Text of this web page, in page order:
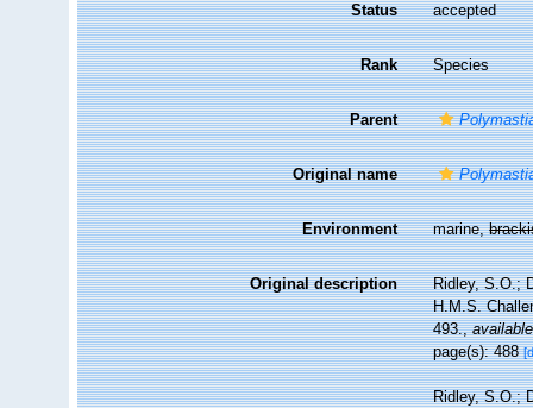
Status accepted
Rank Species
Parent
Original name
Environment marine,
Original description
Ridley, S.O.;
H.M.S.
493.,
page(s): 488
Ridley, S.O.;